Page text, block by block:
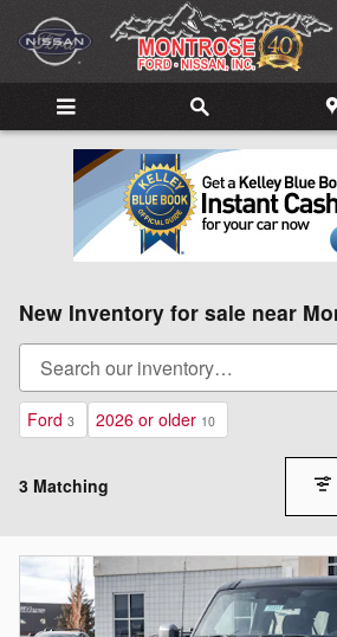
Skip to main content
New Inventory for sale near
Ford 3 2026 or older 10
3 Matching